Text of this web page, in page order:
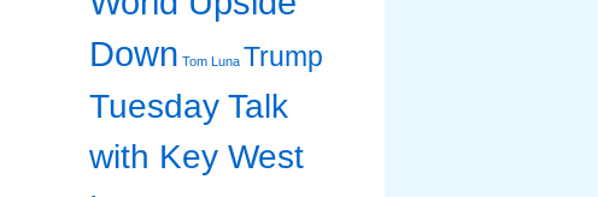
Down Tom Luna Trump
Tuesday Talk
with Key West